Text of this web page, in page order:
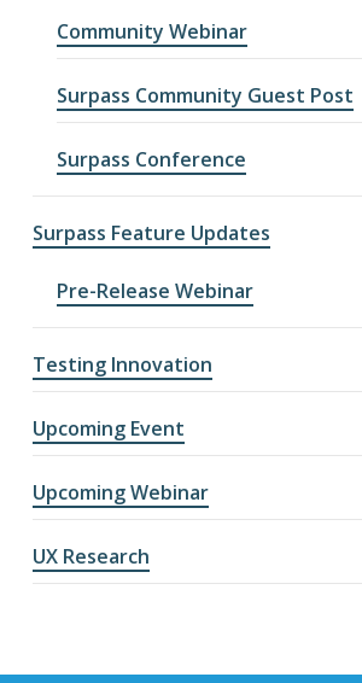
Community Webinar
Surpass Community Guest Post
Surpass Conference
Surpass Feature Updates
Pre-Release Webinar
Testing Innovation
Upcoming Event
Upcoming Webinar
UX Research